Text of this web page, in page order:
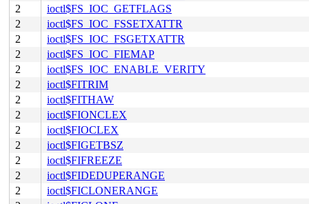
2
ioctl$FS_IOC_GETFLAGS
2
ioctl$FS_IOC_FSSETXATTR
2
ioctl$FS_IOC_FSGETXATTR
2
ioctl$FS_IOC_FIEMAP
2
ioctl$FS_IOC_ENABLE_VERITY
2
ioctl$FITRIM
2
ioctl$FITHAW
2
ioctl$FIONCLEX
2
ioctl$FIOCLEX
2
ioctl$FIGETBSZ
2
ioctl$FIFREEZE
2
ioctl$FIDEDUPERANGE
2
ioctl$FICLONERANGE